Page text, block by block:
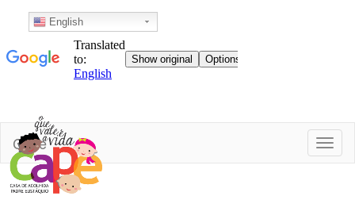
Skip
to
content
Cape
English